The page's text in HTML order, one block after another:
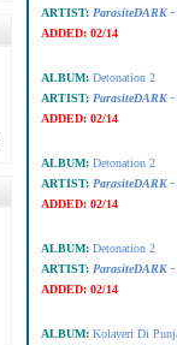
ARTIST: ParasiteDARK
ADDED: 02/14
ALBUM: Detonation 2
ARTIST: ParasiteDARK
ADDED: 02/14
ALBUM: Detonation 2
ARTIST: ParasiteDARK
ADDED: 02/14
ALBUM: Detonation 2
ARTIST: ParasiteDARK
ADDED: 02/14
ALBUM: Kolaveri Di